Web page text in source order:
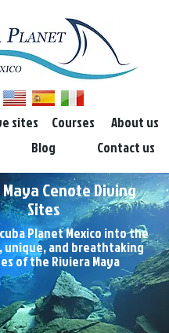
sites Courses
About us
Blog Contact us
Cenote Diving
Sites
Planet Mexico into the
unique, and breathtaking
of the Riviera Maya